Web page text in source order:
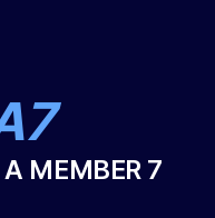
MEMBER 7